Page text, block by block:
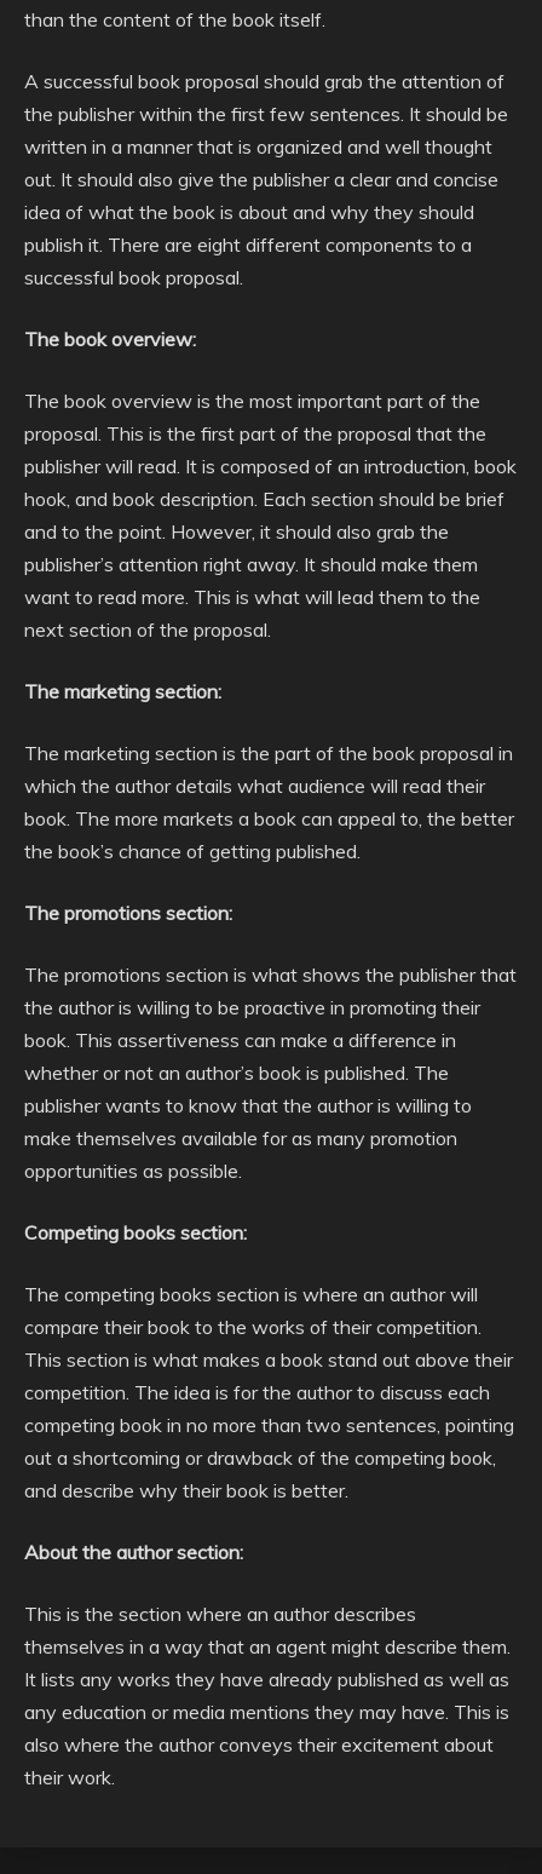
than the content of the book itself.
A successful book proposal should grab the attention of
the publisher within the first few sentences. It should be
written in a manner that is organized and well thought
out. It should also give the publisher a clear and concise
idea of what the book is about and why they should
publish it. There are eight different components to a
successful book proposal.
The book overview:
The book overview is the most important part of the
proposal. This is the first part of the proposal that the
publisher will read. It is composed of an introduction, book
hook, and book description. Each section should be brief
and to the point. However, it should also grab the
publisher’s attention right away. It should make them
want to read more. This is what will lead them to the
next section of the proposal.
The marketing section:
The marketing section is the part of the book proposal in
which the author details what audience will read their
book. The more markets a book can appeal to, the better
the book’s chance of getting published.
The promotions section:
The promotions section is what shows the publisher that
the author is willing to be proactive in promoting their
book. This assertiveness can make a difference in
whether or not an author’s book is published. The
publisher wants to know that the author is willing to
make themselves available for as many promotion
opportunities as possible.
Competing books section:
The competing books section is where an author will
compare their book to the works of their competition.
This section is what makes a book stand out above their
competition. The idea is for the author to discuss each
competing book in no more than two sentences, pointing
out a shortcoming or drawback of the competing book,
and describe why their book is better.
About the author section:
This is the section where an author describes
themselves in a way that an agent might describe them.
It lists any works they have already published as well as
any education or media mentions they may have. This is
also where the author conveys their excitement about
their work.